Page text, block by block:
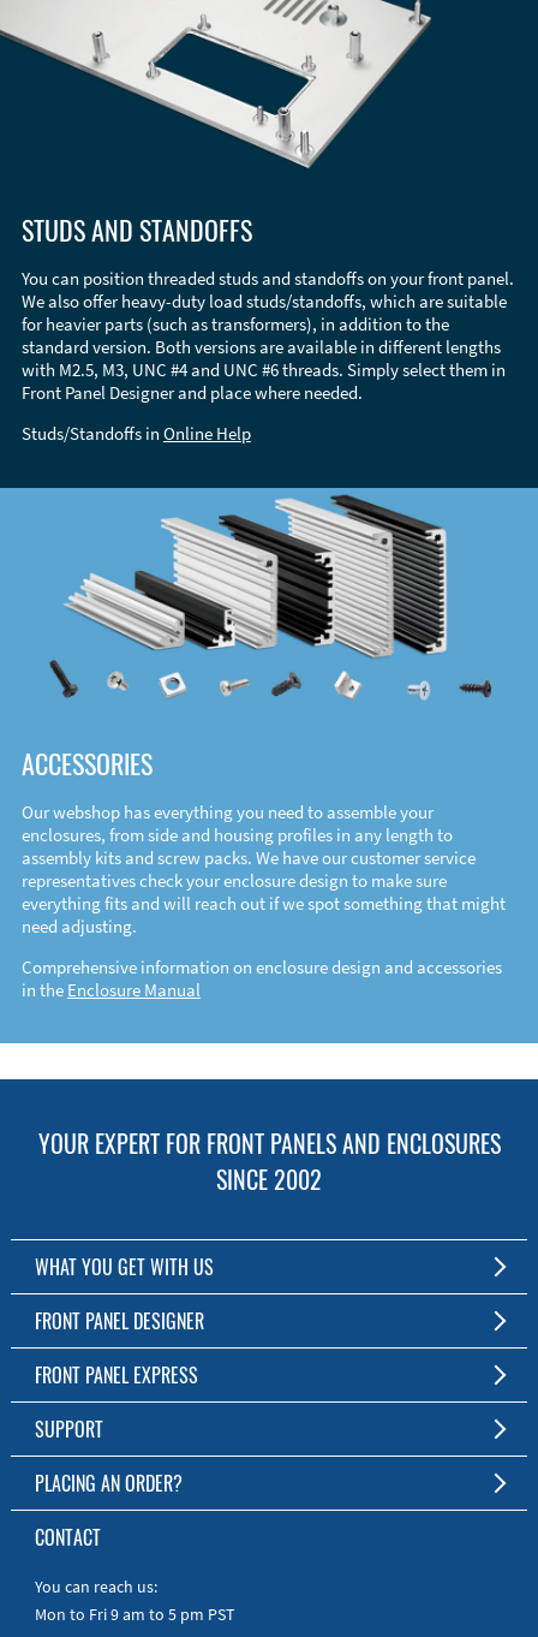
STUDS AND STANDOFFS
You can position threaded studs and standoffs on your front panel.
We also offer heavy-duty load studs/standoffs, which are suitable
for heavier parts (such as transformers), in addition to the
standard version. Both versions are available in different lengths
with M2.5, M3, UNC #4 and UNC #6 threads. Simply select them in
Front Panel Designer and place where needed.
Studs/Standoffs in Online Help
ACCESSORIES
Our webshop has everything you need to assemble your
enclosures, from side and housing profiles in any length to
assembly kits and screw packs. We have our customer service
representatives check your enclosure design to make sure
everything fits and will reach out if we spot something that might
need adjusting.
Comprehensive information on enclosure design and accessories
in the Enclosure Manual
YOUR EXPERT FOR FRONT PANELS AND ENCLOSURES
SINCE 2002
WHAT YOU GET WITH US
Customized Front Panel and Enclosure Production
No Production Minimum
Free Software
Short Production Time
Personal Customer Service
RoHS & REACH
FRONT PANEL DESIGNER
The Free Software for Custom Front Panels and Enclosures
Download FPD Here
FRONT PANEL EXPRESS
About Us
SUPPORT
FAQ
Online Help
Manuals
Quick Guides
PLACING AN ORDER?
To the Webshop
CONTACT
You can reach us:
Mon to Fri 9 am to 5 pm PST